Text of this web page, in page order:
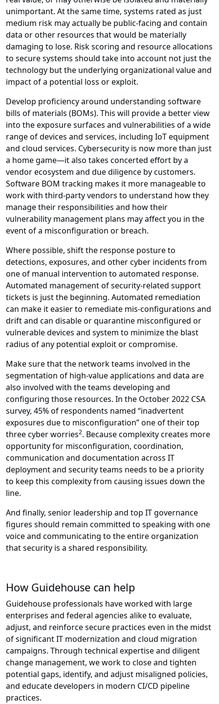
unimportant. At the same time, systems rated as just
medium risk may actually be public-facing and contain
data or other resources that would be materially
damaging to lose. Risk scoring and resource allocations
to secure systems should take into account not just the
technology but the underlying organizational value and
impact of a potential loss or exploit.
Develop proficiency around understanding software
bills of materials (BOMs). This will provide a better view
into the exposure surfaces and vulnerabilities of a wide
range of devices and services, including IoT equipment
and cloud services. Cybersecurity is now more than just
a home game—it also takes concerted effort by a
vendor ecosystem and due diligence by customers.
Software BOM tracking makes it more manageable to
work with third-party vendors to understand how they
manage their responsibilities and how their
vulnerability management plans may affect you in the
event of a misconfiguration or breach.
Where possible, shift the response posture to
detections, exposures, and other cyber incidents from
one of manual intervention to automated response.
Automated management of security-related support
tickets is just the beginning. Automated remediation
can make it easier to remediate mis-configurations and
drift and can disable or quarantine misconfigured or
vulnerable devices and system to minimize the blast
radius of any potential exploit or compromise.
Make sure that the network teams involved in the
segmentation of high-value applications and data are
also involved with the teams developing and
configuring those resources. In the October 2022 CSA
survey, 45% of respondents named “inadvertent
exposures due to misconfiguration” one of their top
three cyber worries2. Because complexity creates more
opportunity for misconfiguration, coordination,
communication and documentation across IT
deployment and security teams needs to be a priority
to keep this complexity from causing issues down the
line.
And finally, senior leadership and top IT governance
figures should remain committed to speaking with one
voice and communicating to the entire organization
that security is a shared responsibility.
How Guidehouse can help
Guidehouse professionals have worked with large
enterprises and federal agencies alike to evaluate,
adjust, and reinforce secure practices even in the midst
of significant IT modernization and cloud migration
campaigns. Through technical expertise and diligent
change management, we work to close and tighten
potential gaps, identify, and adjust misaligned policies,
and educate developers in modern CI/CD pipeline
practices.